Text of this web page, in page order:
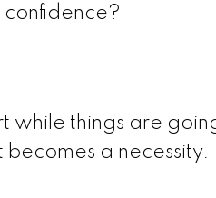
while things are
becomes a necessity.